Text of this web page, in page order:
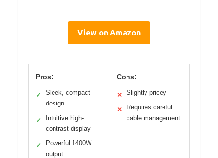
View on Amazon
Pros:
✓
Sleek, compact
design
✓
Intuitive high-
contrast display
✓
Powerful 1400W
output
Cons:
✕ Slightly pricey
✕
Requires careful
cable management